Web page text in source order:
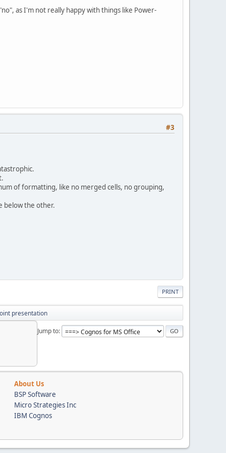
as I'm not really happy with things like Power-
#3
of formatting, like no merged cells, no grouping,
below the other.
PRINT
presentation
Jump to
About Us
BSP Software
Micro Strategies Inc
IBM Cognos